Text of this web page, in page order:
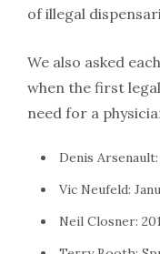
of illegal
We also asked
when the first
need for a
Denis
Vic Neufeld:
Neil Closner: